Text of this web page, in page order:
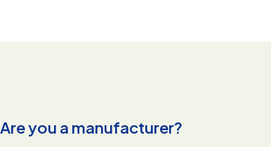
Are you a manufacturer?